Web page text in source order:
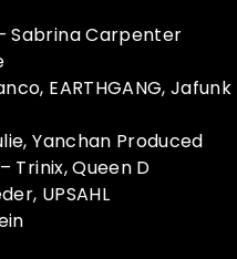
Sabrina Carpenter
EARTHGANG, Jafunk
Yanchan Produced
Trinix, Queen D
UPSAHL